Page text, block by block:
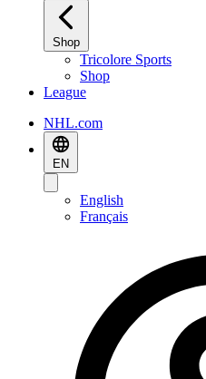
Shop
Tricolore Sports
Shop
League
NHL.com
EN
English
Français